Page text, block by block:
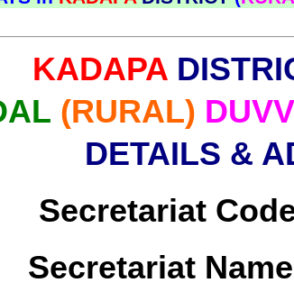
KADAPA
(RURAL)
DETAILS &
Secretariat
Secretariat